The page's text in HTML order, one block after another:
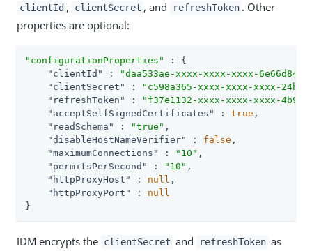
clientId , clientSecret , and refreshToken . Other
properties are optional:
"configurationProperties"
: {
"clientId"
:
"daa533ae-xxxx-xxxx-xxxx-
"clientSecret"
:
"c598a365-xxxx-xxxx-xxxx-
"refreshToken"
:
"f37e1132-xxxx-xxxx-xxxx-
"acceptSelfSignedCertificates"
: true ,
"readSchema"
: "true" ,
"disableHostNameVerifier"
: false ,
"maximumConnections"
: "10" ,
"permitsPerSecond"
: "10" ,
"httpProxyHost"
: null ,
"httpProxyPort"
: null
}
IDM encrypts the clientSecret and refreshToken as